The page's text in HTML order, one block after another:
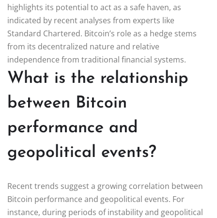
highlights its potential to act as a safe haven, as
indicated by recent analyses from experts like
Standard Chartered. Bitcoin’s role as a hedge stems
from its decentralized nature and relative
independence from traditional financial systems.
What is the relationship
between Bitcoin
performance and
geopolitical events?
Recent trends suggest a growing correlation between
Bitcoin performance and geopolitical events. For
instance, during periods of instability and geopolitical